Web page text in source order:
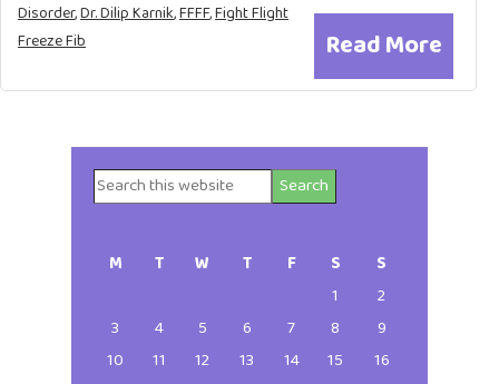
Read More
Disorder,Dr. Dilip Karnik,FFFF,Fight Flight
Freeze Fib
Primary
Sidebar
Search
M T W T F S
S
1
2
3
4 5 6 7 8
9
10
11 12 13 14 15
16